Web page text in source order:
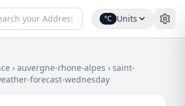
°C Units
› auvergne-rhone-alpes › saint-
forecast-wednesday